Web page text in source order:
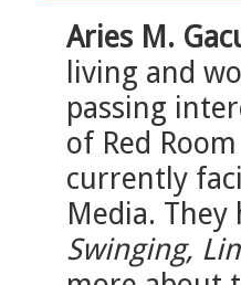
Aries M.
living and
passing
of Red
currently
Media.
Swinging,